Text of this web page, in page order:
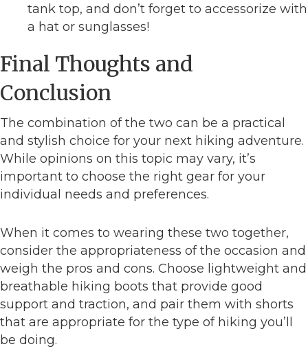
tank top, and don’t forget to accessorize with
a hat or sunglasses!
Final Thoughts and
Conclusion
The combination of the two can be a practical
and stylish choice for your next hiking adventure.
While opinions on this topic may vary, it’s
important to choose the right gear for your
individual needs and preferences.
When it comes to wearing these two together,
consider the appropriateness of the occasion and
weigh the pros and cons. Choose lightweight and
breathable hiking boots that provide good
support and traction, and pair them with shorts
that are appropriate for the type of hiking you’ll
be doing.